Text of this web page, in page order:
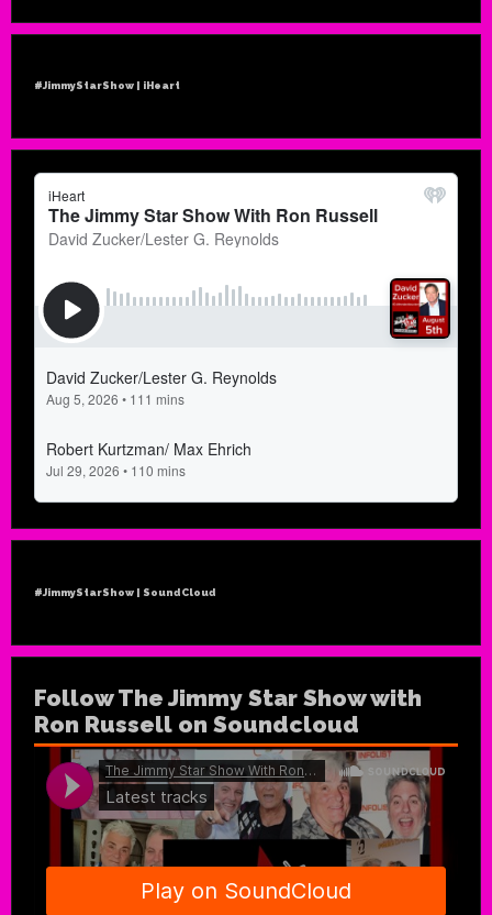
#JimmyStarShow | iHeart
#JimmyStarShow | SoundCloud
Follow The Jimmy Star Show with
Ron Russell on Soundcloud